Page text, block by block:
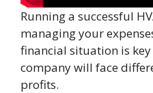
Running a successful
managing your
financial situation is key
company will face
profits.